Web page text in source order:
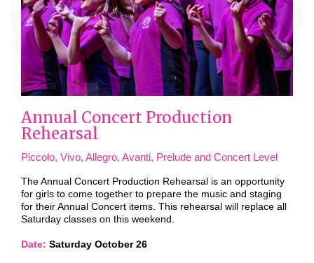
Annual Concert Production
Rehearsal
Piccolo, Vivo, Allegro, Avanti, Prelude and Concert Level
The Annual Concert Production Rehearsal is an opportunity
for girls to come together to prepare the music and staging
for their Annual Concert items. This rehearsal will replace all
Saturday classes on this weekend.
Date: Saturday October 26